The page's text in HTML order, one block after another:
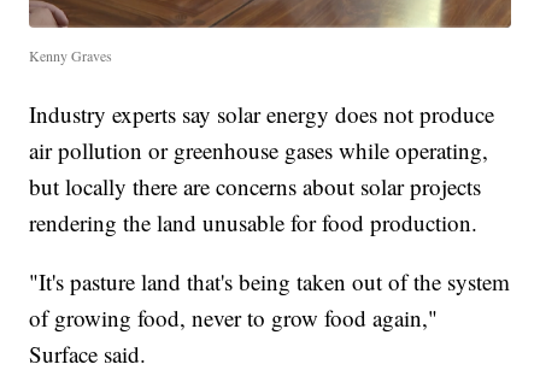
Kenny Graves
Industry experts say solar energy does not produce
air pollution or greenhouse gases while operating,
but locally there are concerns about solar projects
rendering the land unusable for food production.
"It's pasture land that's being taken out of the system
of growing food, never to grow food again,"
Surface said.